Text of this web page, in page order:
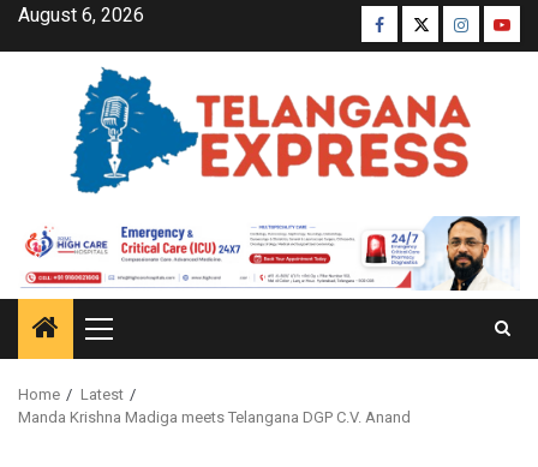
August 6, 2026
Home
Latest
Manda Krishna Madiga meets Telangana DGP C.V. Anand